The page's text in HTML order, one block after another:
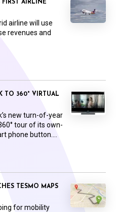
FIRST AIRLINE
airline will use
revenues and
TO 360° VIRTUAL
new turn-of-year
tour of its own-
phone button....
TESMO MAPS
for mobility